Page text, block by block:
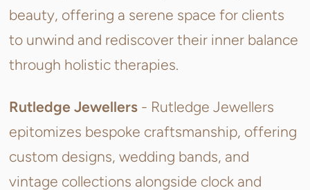
beauty, offering a serene space for clients
to unwind and rediscover their inner balance
through holistic therapies.
Rutledge Jewellers- Rutledge Jewellers
epitomizes bespoke craftsmanship, offering
custom designs, wedding bands, and
vintage collections alongside clock and